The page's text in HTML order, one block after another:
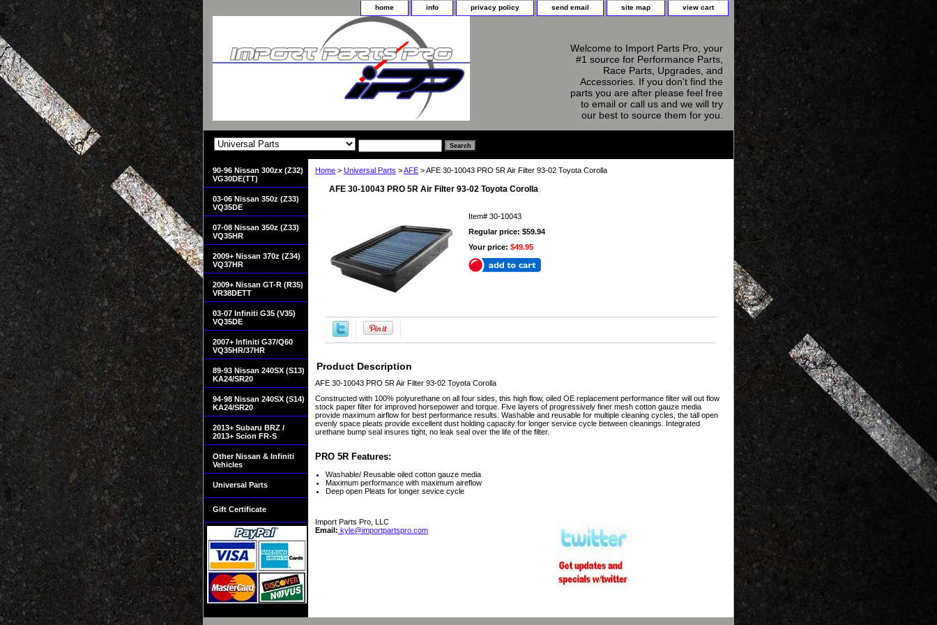
home info privacy policy send email site map view cart
Welcome to Import Parts Pro, your
#1 source for Performance Parts,
Race Parts, Upgrades, and
Accessories. If you don't find the
parts you are after please feel free
to email or call us and we will try
our best to source them for you.
Home > Universal Parts >AFE > AFE 30-10043 PRO 5R Air Filter 93-02 Toyota Corolla
AFE 30-10043 PRO 5R Air Filter 93-02 Toyota Corolla
Item# 30-10043
Regular price: $59.94
Your price: $49.95
Product Description
AFE 30-10043 PRO 5R Air Filter 93-02 Toyota Corolla
Constructed with 100% polyurethane on all four sides, this high flow, oiled OE replacement performance filter will out flow
stock paper filter for improved horsepower and torque. Five layers of progressively finer mesh cotton gauze media
provide maximum airflow for best performance results. Washable and reusable for multiple cleaning cycles, the tall open
evenly space pleats provide excellent dust holding capacity for longer service cycle between cleanings. Integrated
urethane bump seal insures tight, no leak seal over the life of the filter.
PRO 5R Features:
Washable/ Reusable oiled cotton gauze media
Maximum performance with maximum aireflow
Deep open Pleats for longer sevice cycle
Import Parts Pro, LLC
Email: kyle@importpartspro.com
90-96 Nissan 300zx (Z32)
VG30DE(TT)
03-06 Nissan 350z (Z33)
VQ35DE
07-08 Nissan 350z (Z33)
VQ35HR
2009+ Nissan 370z (Z34)
VQ37HR
2009+ Nissan GT-R (R35)
VR38DETT
03-07 Infiniti G35 (V35)
VQ35DE
2007+ Infiniti G37/Q60
VQ35HR/37HR
89-93 Nissan 240SX (S13)
KA24/SR20
94-98 Nissan 240SX (S14)
KA24/SR20
2013+ Subaru BRZ /
2013+ Scion FR-S
Other Nissan & Infiniti
Vehicles
Universal Parts
Gift Certificate